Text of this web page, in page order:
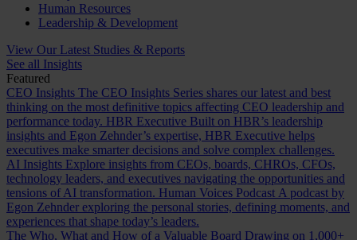
Human Resources
Leadership & Development
View Our Latest Studies & Reports
See all Insights
Featured
CEO Insights The CEO Insights Series shares our latest and best
thinking on the most definitive topics affecting CEO leadership and
performance today. HBR Executive Built on HBR’s leadership
insights and Egon Zehnder’s expertise, HBR Executive helps
executives make smarter decisions and solve complex challenges.
AI Insights Explore insights from CEOs, boards, CHROs, CFOs,
technology leaders, and executives navigating the opportunities and
tensions of AI transformation. Human Voices Podcast A podcast by
Egon Zehnder exploring the personal stories, defining moments, and
experiences that shape today’s leaders.
The Who, What and How of a Valuable Board Drawing on 1,000+